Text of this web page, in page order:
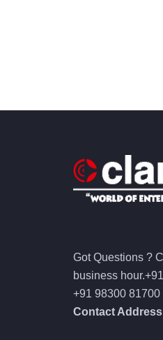
Got Questions ?
business hour.
+91 98300 81700
Contact Address